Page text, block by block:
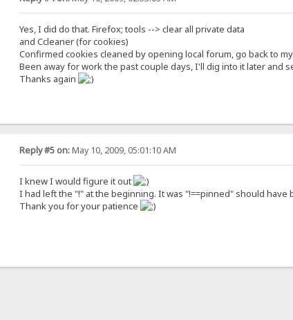
Yes, I did do that. Firefox; tools --> clear all private data
and Ccleaner (for cookies)
Confirmed cookies cleaned by opening local forum, go back to
Been away for work the past couple days, I'll dig into it later and
Thanks again
Reply #5 on:May 10, 2009, 05:01:10 AM
I knew I would figure it out
I had left the "!" at the beginning. It was "!==pinned" should have
Thank you for your patience